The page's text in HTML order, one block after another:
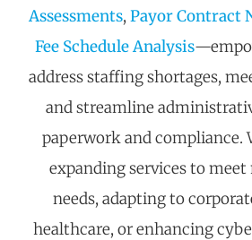
Assessments, Payor Contract
Fee Schedule Analysis
address staffing shortages,
and streamline
paperwork and compliance.
expanding services to
needs, adapting to
healthcare, or enhancing